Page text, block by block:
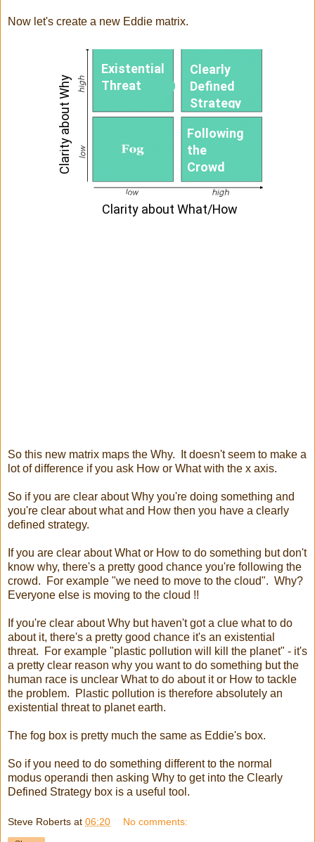
Now let's create a new Eddie matrix.
So this new matrix maps the Why. It doesn't seem to make a
lot of difference if you ask How or What with the x axis.
So if you are clear about Why you're doing something and
you're clear about what and How then you have a clearly
defined strategy.
If you are clear about What or How to do something but don't
know why, there's a pretty good chance you're following the
crowd. For example "we need to move to the cloud". Why?
Everyone else is moving to the cloud !!
If you're clear about Why but haven't got a clue what to do
about it, there's a pretty good chance it's an existential
threat. For example "plastic pollution will kill the planet" - it's
a pretty clear reason why you want to do something but the
human race is unclear What to do about it or How to tackle
the problem. Plastic pollution is therefore absolutely an
existential threat to planet earth.
The fog box is pretty much the same as Eddie's box.
So if you need to do something different to the normal
modus operandi then asking Why to get into the Clearly
Defined Strategy box is a useful tool.
Steve Roberts at 06:20 No comments: